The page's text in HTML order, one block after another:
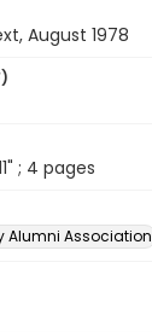
August 1978
; 4 pages
Alumni Association